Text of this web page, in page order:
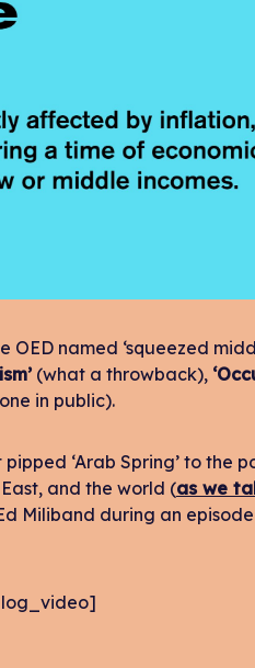
named ‘squeezed
(what a throwback),
in public).
‘Arab Spring’ to the
and the world (as we
Miliband during an